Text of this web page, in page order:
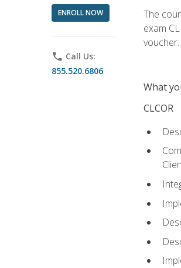
ENROLL NOW
phone Call Us:
855.520.6806
The
exam
What
CLCOR